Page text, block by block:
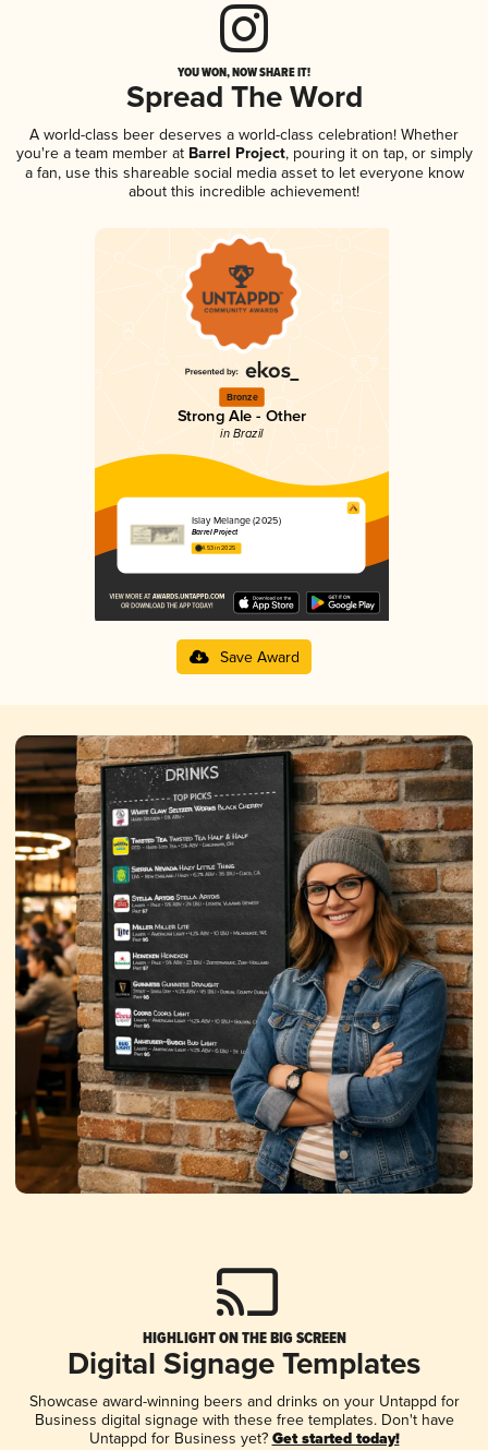
YOU WON, NOW SHARE IT!
Spread The Word
A world-class beer deserves a world-class celebration! Whether
you're a team member atBarrel Project, pouring it on tap, or simply
a fan, use this shareable social media asset to let everyone know
about this incredible achievement!
Bronze
Strong Ale - Other
in Brazil
Islay Melange (2025)
Barrel Project
4.53 in 2025
Save Award
HIGHLIGHT ON THE BIG SCREEN
Digital Signage Templates
Showcase award-winning beers and drinks on your Untappd for
Business digital signage with these free templates. Don't have
Untappd for Business yet? Get started today!